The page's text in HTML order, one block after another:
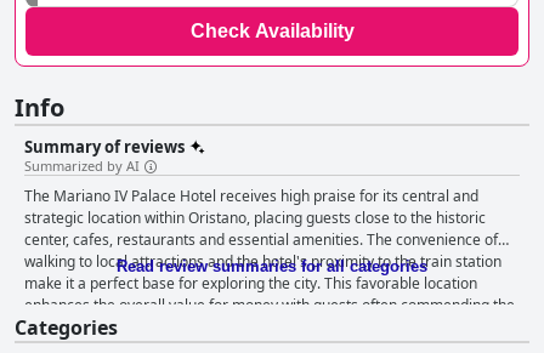
Check Availability
Info
Summary of reviews
Summarized by AI
The Mariano IV Palace Hotel receives high praise for its central and
strategic location within Oristano, placing guests close to the historic
center, cafes, restaurants and essential amenities. The convenience of
walking to local attractions and the hotel's proximity to the train station
make it a perfect base for exploring the city. This favorable location
enhances the overall value for money with guests often commending the
friendly and helpful staff who contribute to an enjoyable stay. Breakfast
at the hotel is generally well-received with guests appreciating the quality
Read review summaries for all categories
Categories